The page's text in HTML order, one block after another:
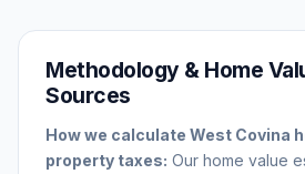
Methodology & Home
Sources
How we calculate West Covina
property taxes: Our home value